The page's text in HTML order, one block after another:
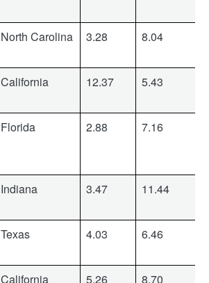
North Carolina 3.28 8.04
California 12.37 5.43
Florida 2.88 7.16
Indiana 3.47 11.44
Texas 4.03 6.46
California 5.26 8.70